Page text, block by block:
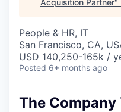
Acquisition Partner"
People & HR, IT
San Francisco, CA,
USD 140,250-165k /
Posted 6+ months ago
The Company